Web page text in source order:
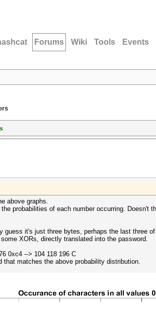
Forums Wiki Tools Events
above graphs.
probabilities of each number occurring. Doesn't
guess it's just three bytes, perhaps the last three
XORs, directly translated into the password.
0xc4 --> 104 118 196 C
matches the above probability distribution.